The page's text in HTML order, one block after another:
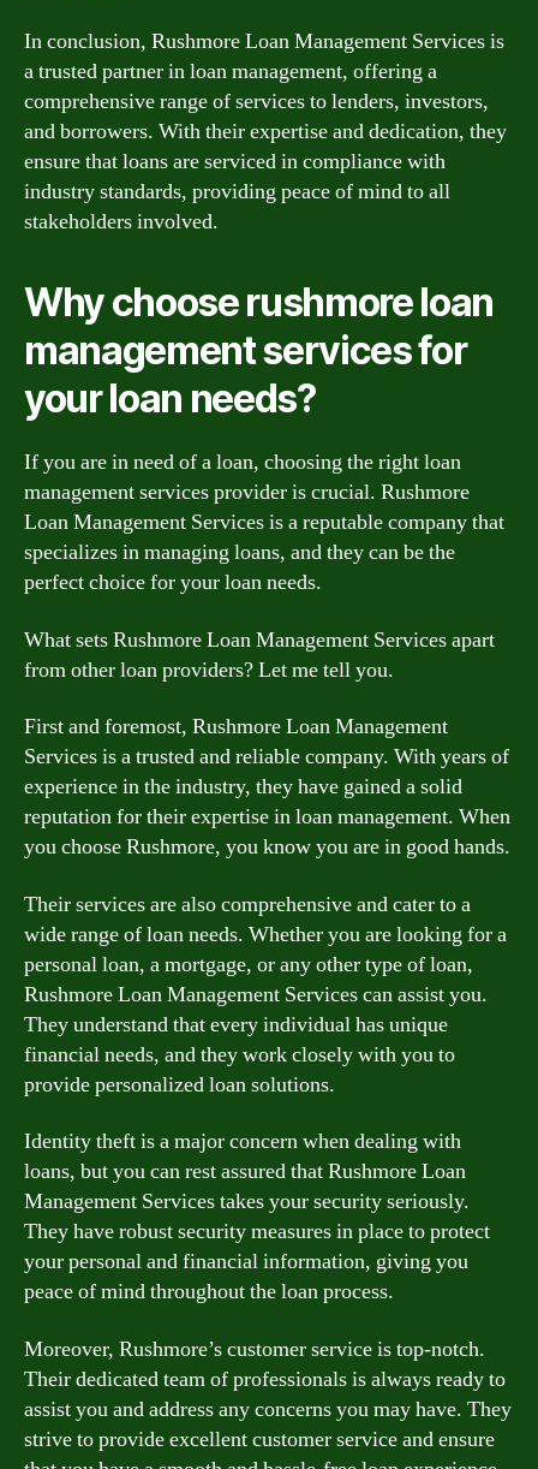
In conclusion, Rushmore Loan Management Services is
a trusted partner in loan management, offering a
comprehensive range of services to lenders, investors,
and borrowers. With their expertise and dedication, they
ensure that loans are serviced in compliance with
industry standards, providing peace of mind to all
stakeholders involved.
Why choose rushmore loan
management services for
your loan needs?
If you are in need of a loan, choosing the right loan
management services provider is crucial. Rushmore
Loan Management Services is a reputable company that
specializes in managing loans, and they can be the
perfect choice for your loan needs.
What sets Rushmore Loan Management Services apart
from other loan providers? Let me tell you.
First and foremost, Rushmore Loan Management
Services is a trusted and reliable company. With years of
experience in the industry, they have gained a solid
reputation for their expertise in loan management. When
you choose Rushmore, you know you are in good hands.
Their services are also comprehensive and cater to a
wide range of loan needs. Whether you are looking for a
personal loan, a mortgage, or any other type of loan,
Rushmore Loan Management Services can assist you.
They understand that every individual has unique
financial needs, and they work closely with you to
provide personalized loan solutions.
Identity theft is a major concern when dealing with
loans, but you can rest assured that Rushmore Loan
Management Services takes your security seriously.
They have robust security measures in place to protect
your personal and financial information, giving you
peace of mind throughout the loan process.
Moreover, Rushmore’s customer service is top-notch.
Their dedicated team of professionals is always ready to
assist you and address any concerns you may have. They
strive to provide excellent customer service and ensure